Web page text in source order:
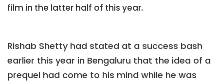
film in the latter half of this year.
Rishab Shetty had stated at a success bash
earlier this year in Bengaluru that the idea of a
prequel had come to his mind while he was